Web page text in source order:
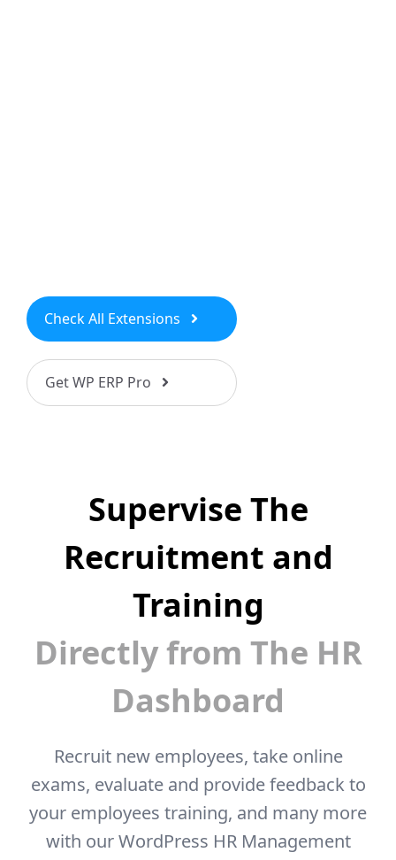
Check All Extensions
Get WP ERP Pro
Supervise The
Recruitment and
Training
Directly from The HR
Dashboard
Recruit new employees, take online
exams, evaluate and provide feedback to
your employees training, and many more
with our WordPress HR Management